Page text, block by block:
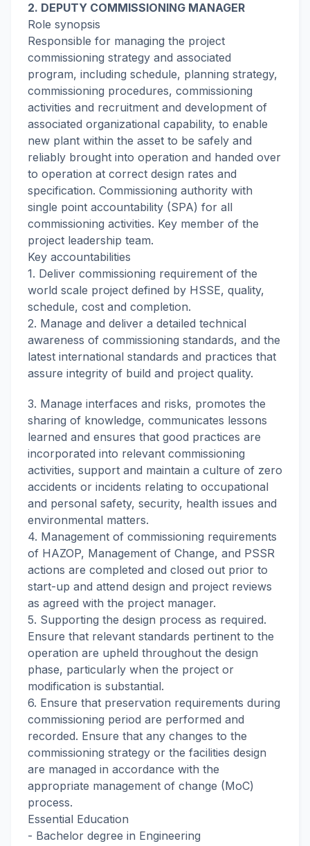
2. DEPUTY COMMISSIONING MANAGER
Role synopsis
Responsible for managing the project
commissioning strategy and associated
program, including schedule, planning strategy,
commissioning procedures, commissioning
activities and recruitment and development of
associated organizational capability, to enable
new plant within the asset to be safely and
reliably brought into operation and handed over
to operation at correct design rates and
specification. Commissioning authority with
single point accountability (SPA) for all
commissioning activities. Key member of the
project leadership team.
Key accountabilities
1. Deliver commissioning requirement of the
world scale project defined by HSSE, quality,
schedule, cost and completion.
2. Manage and deliver a detailed technical
awareness of commissioning standards, and the
latest international standards and practices that
assure integrity of build and project quality.
3. Manage interfaces and risks, promotes the
sharing of knowledge, communicates lessons
learned and ensures that good practices are
incorporated into relevant commissioning
activities, support and maintain a culture of zero
accidents or incidents relating to occupational
and personal safety, security, health issues and
environmental matters.
4. Management of commissioning requirements
of HAZOP, Management of Change, and PSSR
actions are completed and closed out prior to
start-up and attend design and project reviews
as agreed with the project manager.
5. Supporting the design process as required.
Ensure that relevant standards pertinent to the
operation are upheld throughout the design
phase, particularly when the project or
modification is substantial.
6. Ensure that preservation requirements during
commissioning period are performed and
recorded. Ensure that any changes to the
commissioning strategy or the facilities design
are managed in accordance with the
appropriate management of change (MoC)
process.
Essential Education
- Bachelor degree in Engineering